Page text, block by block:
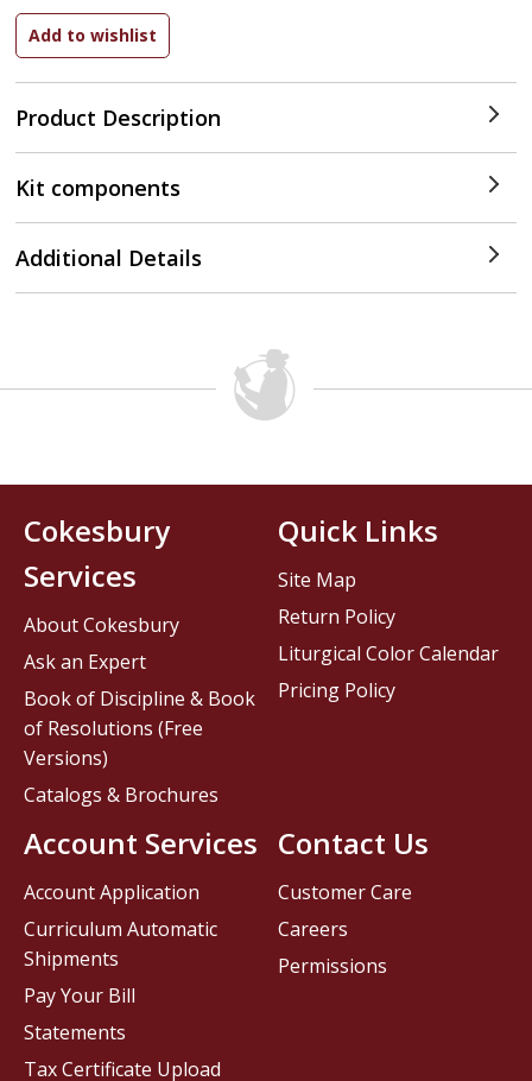
Product Description
Kit components
Additional Details
Contact Us
Customer Care
Careers
Permissions
Cokesbury
Services
About Cokesbury
Ask an Expert
Book of Discipline & Book
of Resolutions (Free
Versions)
Catalogs & Brochures
Account Services
Account Application
Curriculum Automatic
Shipments
Pay Your Bill
Statements
Tax Certificate Upload
Quick Links
Site Map
Return Policy
Liturgical Color Calendar
Pricing Policy